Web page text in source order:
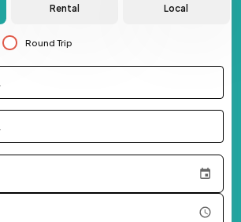
Rental Local
Round Trip